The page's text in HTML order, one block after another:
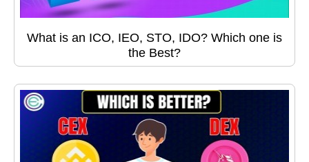
What is an ICO, IEO, STO, IDO? Which one is
the Best?